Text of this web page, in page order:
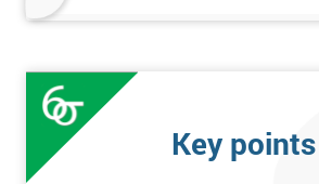
Key points